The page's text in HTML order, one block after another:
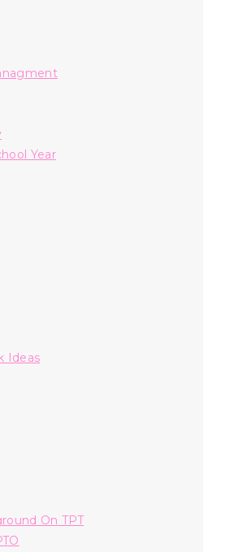
Year
Ideas
On TPT